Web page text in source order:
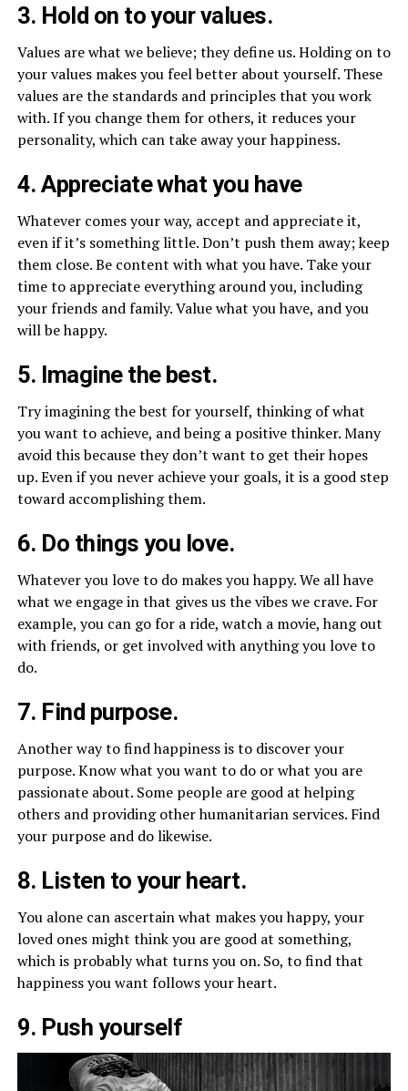
3. Hold on to your values.
Values are what we believe; they define us. Holding on to
your values makes you feel better about yourself. These
values are the standards and principles that you work
with. If you change them for others, it reduces your
personality, which can take away your happiness.
4. Appreciate what you have
Whatever comes your way, accept and appreciate it,
even if it’s something little. Don’t push them away; keep
them close. Be content with what you have. Take your
time to appreciate everything around you, including
your friends and family. Value what you have, and you
will be happy.
5. Imagine the best.
Try imagining the best for yourself, thinking of what
you want to achieve, and being a positive thinker. Many
avoid this because they don’t want to get their hopes
up. Even if you never achieve your goals, it is a good step
toward accomplishing them.
6. Do things you love.
Whatever you love to do makes you happy. We all have
what we engage in that gives us the vibes we crave. For
example, you can go for a ride, watch a movie, hang out
with friends, or get involved with anything you love to
do.
7. Find purpose.
Another way to find happiness is to discover your
purpose. Know what you want to do or what you are
passionate about. Some people are good at helping
others and providing other humanitarian services. Find
your purpose and do likewise.
8. Listen to your heart.
You alone can ascertain what makes you happy, your
loved ones might think you are good at something,
which is probably what turns you on. So, to find that
happiness you want follows your heart.
9. Push yourself